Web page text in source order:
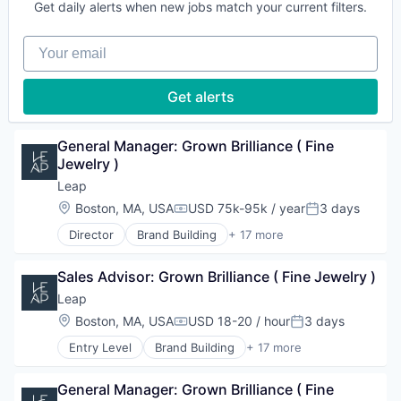
Other Commercial Services
Retail Technology
Sales & Marketing
Technology
Customer Engagement
Data
E-Commerce
Hardware
Other Commercial Services
Platform
Retail
Retail Technology
Sales & Marketing
Software
Technology
Get daily alerts when new jobs match your current filters.
Your email
Get alerts
General Manager: Grown Brilliance ( Fine
Jewelry )
Leap
Location:
Boston, MA, USACompensation:
USD 75k-95k / yearPosted:
3 days
Director Brand Building + 17 more
Brand Marketing
Business/Productivity Software
Commerce and Shopping
Customer Engagement
Customer Experience
Data
Hardware
Sales Advisor: Grown Brilliance ( Fine Jewelry )
Leap
Location:
Boston, MA, USACompensation:
USD 18-20 / hourPosted:
3 days
Entry Level Brand Building + 17 more
Brand Marketing
Business/Productivity Software
General Manager: Grown Brilliance ( Fine